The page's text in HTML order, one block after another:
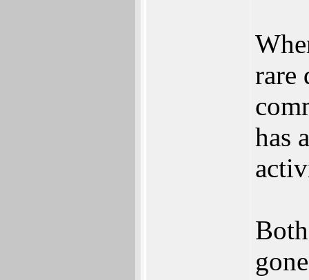
rare
has